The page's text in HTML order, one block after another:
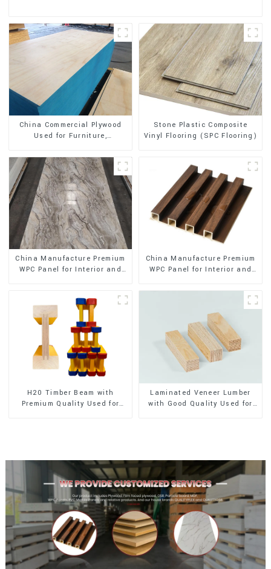
China Commercial Plywood
Used for Furniture,
Stone Plastic Composite
Vinyl Flooring (SPC Flooring)
China Manufacture Premium
WPC Panel for Interior and
China Manufacture Premium
WPC Panel for Interior and
H20 Timber Beam with
Premium Quality Used for
Laminated Veneer Lumber
with Good Quality Used for